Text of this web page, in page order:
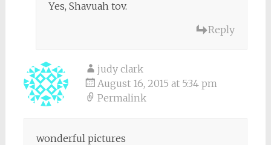
Yes, Shavuah tov.
Reply
judy clark
August 16, 2015 at 5:34 pm
Permalink
wonderful pictures